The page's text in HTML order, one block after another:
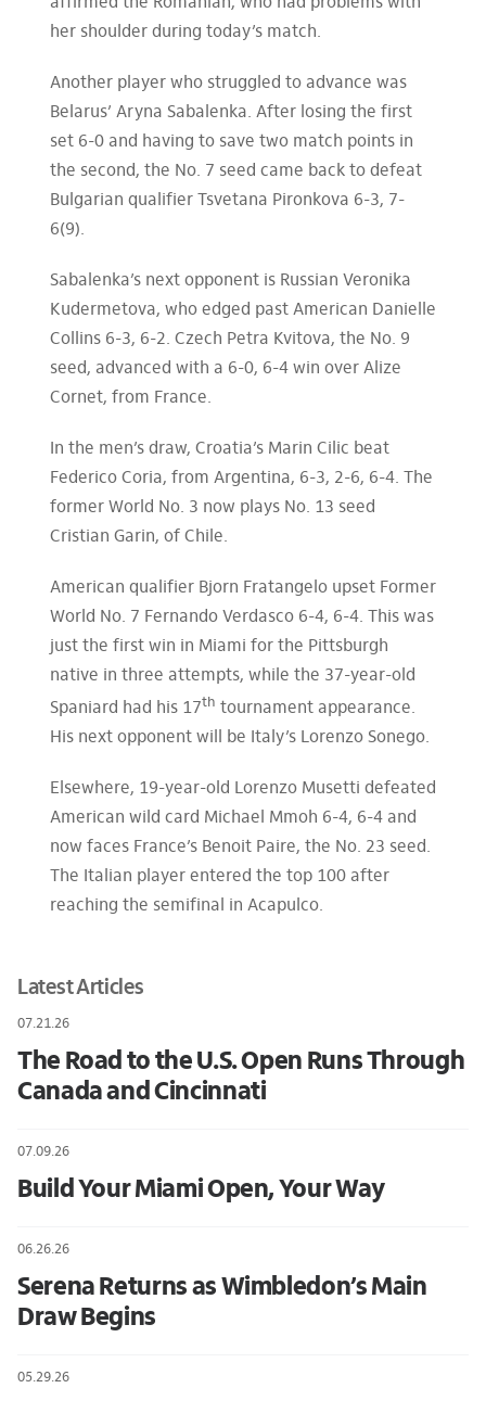
her shoulder during today’s match.
Another player who struggled to advance was
Belarus’ Aryna Sabalenka. After losing the first
set 6-0 and having to save two match points in
the second, the No. 7 seed came back to defeat
Bulgarian qualifier Tsvetana Pironkova 6-3, 7-
6(9).
Sabalenka’s next opponent is Russian Veronika
Kudermetova, who edged past American Danielle
Collins 6-3, 6-2. Czech Petra Kvitova, the No. 9
seed, advanced with a 6-0, 6-4 win over Alize
Cornet, from France.
In the men’s draw, Croatia’s Marin Cilic beat
Federico Coria, from Argentina, 6-3, 2-6, 6-4. The
former World No. 3 now plays No. 13 seed
Cristian Garin, of Chile.
American qualifier Bjorn Fratangelo upset Former
World No. 7 Fernando Verdasco 6-4, 6-4. This was
just the first win in Miami for the Pittsburgh
native in three attempts, while the 37-year-old
Spaniard had his 17th tournament appearance.
His next opponent will be Italy’s Lorenzo Sonego.
Elsewhere, 19-year-old Lorenzo Musetti defeated
American wild card Michael Mmoh 6-4, 6-4 and
now faces France’s Benoit Paire, the No. 23 seed.
The Italian player entered the top 100 after
reaching the semifinal in Acapulco.
Latest Articles
07.21.26
The Road to the U.S. Open Runs Through
Canada and Cincinnati
07.09.26
Build Your Miami Open, Your Way
06.26.26
Serena Returns as Wimbledon’s Main
Draw Begins
05.29.26